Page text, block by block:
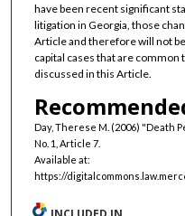
have been recent significant
litigation in Georgia, those
Article and therefore will not
capital cases that are common
discussed in this Article.
Day, Therese M. (2006) "Death
No. 1, Article 7.
Available at:
https://